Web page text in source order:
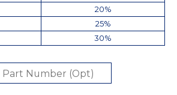
20%
25%
30%